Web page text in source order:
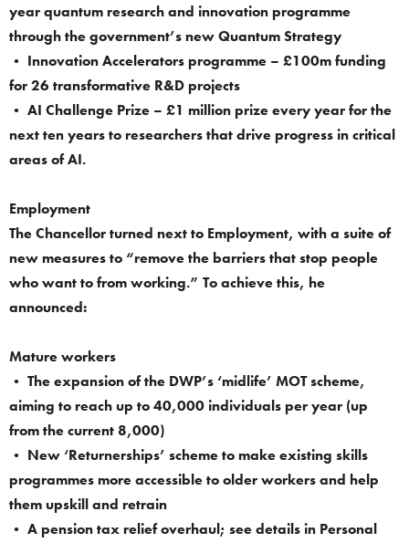
year quantum research and innovation programme
through the government’s new Quantum Strategy
• Innovation Accelerators programme – £100m funding
for 26 transformative R&D projects
• AI Challenge Prize – £1 million prize every year for the
next ten years to researchers that drive progress in critical
areas of AI.
Employment
The Chancellor turned next to Employment, with a suite of
new measures to “remove the barriers that stop people
who want to from working.” To achieve this, he
announced:
Mature workers
• The expansion of the DWP’s ‘midlife’ MOT scheme,
aiming to reach up to 40,000 individuals per year (up
from the current 8,000)
• New ‘Returnerships’ scheme to make existing skills
programmes more accessible to older workers and help
them upskill and retrain
• A pension tax relief overhaul; see details in Personal